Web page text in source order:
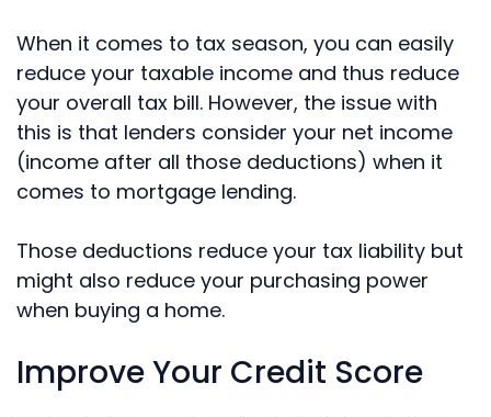
When it comes to tax season, you can easily
reduce your taxable income and thus reduce
your overall tax bill. However, the issue with
this is that lenders consider your net income
(income after all those deductions) when it
comes to mortgage lending.
Those deductions reduce your tax liability but
might also reduce your purchasing power
when buying a home.
Improve Your Credit Score